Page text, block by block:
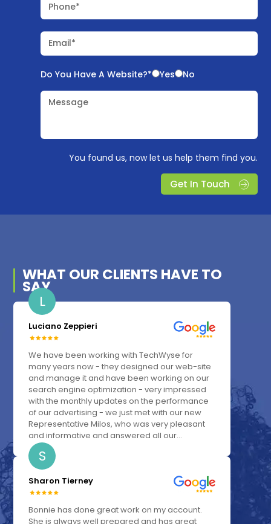
Phone*
Email*
Do You Have A Website?* Yes No
Message
You found us, now let us help them find you.
Get In Touch
WHAT OUR CLIENTS HAVE TO
SAY
L
Luciano Zeppieri
We have been working with TechWyse for
many years now - they designed our web-site
and manage it and have been working on our
search engine optimization - very impressed
with the monthly updates on the performance
of our advertising - we just met with our new
Representative Milos, who was very pleasant
and informative and answered all our...
S
Sharon Tierney
Bonnie has done great work on my account.
She is always well prepared and has great